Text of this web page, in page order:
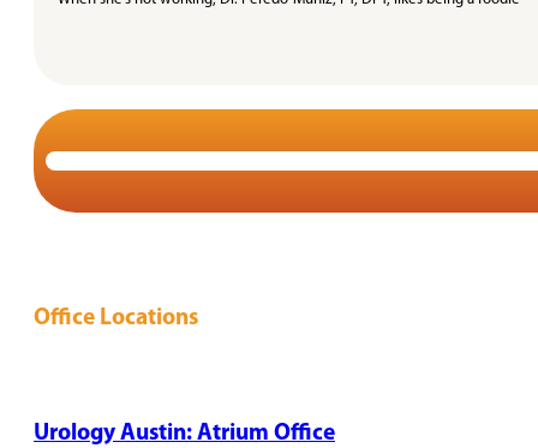
Office Locations
Urology Austin: Atrium Office